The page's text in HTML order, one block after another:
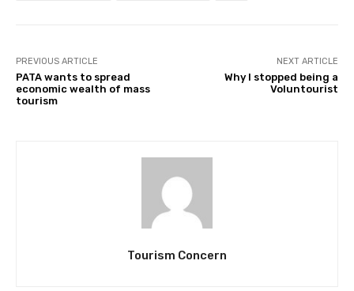
PREVIOUS ARTICLE
PATA wants to spread
economic wealth of mass
tourism
NEXT ARTICLE
Why I stopped being a
Voluntourist
Tourism Concern